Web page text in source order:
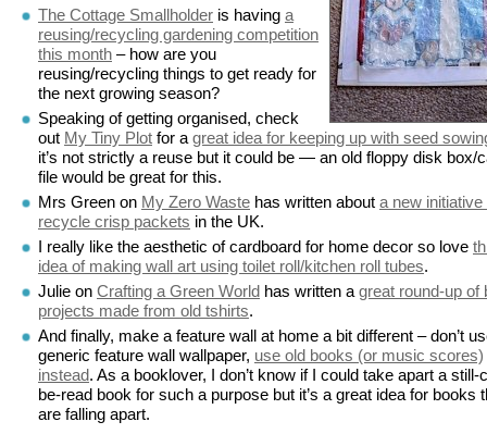
The Cottage Smallholder is having a
reusing/recycling gardening competition
this month – how are you
reusing/recycling things to get ready for
the next growing season?
Speaking of getting organised, check
out My Tiny Plot for a great idea for keeping up with seed
it’s not strictly a reuse but it could be — an old floppy disk box/
file would be great for this.
Mrs Green on My Zero Waste has written about a new initiative
recycle crisp packets in the UK.
I really like the aesthetic of cardboard for home decor so love
idea of making wall art using toilet roll/kitchen roll tubes.
Julie on Crafting a Green World has written a great round-up of
projects made from old tshirts.
And finally, make a feature wall at home a bit different – don’t
generic feature wall wallpaper, use old books (or music scores)
instead. As a booklover, I don’t know if I could take apart a still-
be-read book for such a purpose but it’s a great idea for books
are falling apart.